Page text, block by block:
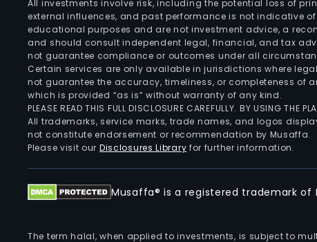
All investments involve risk, including the potential loss of
external influences, and past performance is not indicative
educational purposes and are not investment advice, a
and should consult independent legal, financial, and tax
not guarantee compliance or outcomes under all
Certain services are only available in jurisdictions where
not guarantee the accuracy, timeliness, or completeness of
which is provided “as is” without warranty of any kind.
PLEASE READ THIS FULL DISCLOSURE CAREFULLY. BY USING THE
All trademarks, service marks, trade names, and logos
not constitute endorsement or recommendation by Musaffa.
Please visit our Disclosures Library for further information.
Musaffa® is a registered trademark of
The term halal, when applied to investments, is subject to